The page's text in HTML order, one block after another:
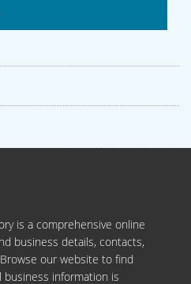
is a comprehensive online
business details, contacts,
our website to find
business information is